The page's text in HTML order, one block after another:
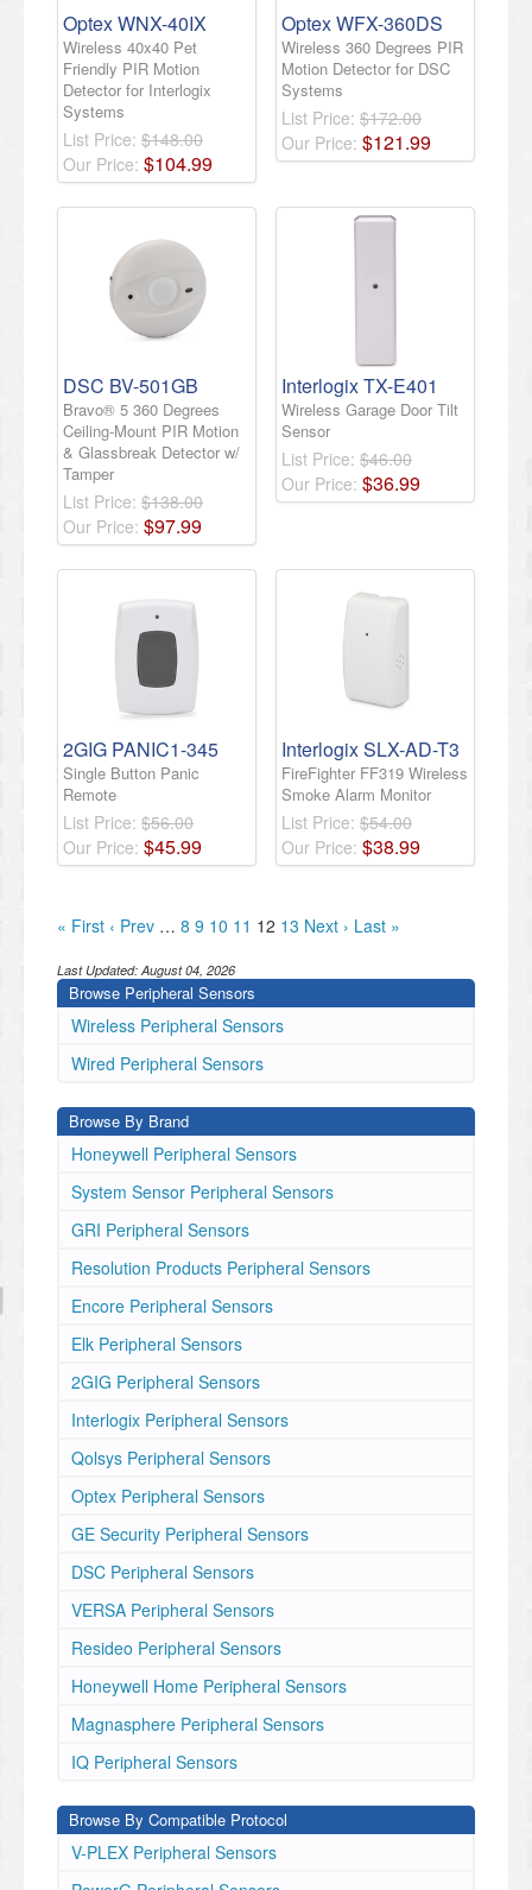
Optex WNX-40IX
Wireless 40x40 Pet
Friendly PIR Motion
Detector for Interlogix
Systems
List Price: $148.00
Our Price: $104.99
Optex WFX-360DS
Wireless 360 Degrees PIR
Motion Detector for DSC
Systems
List Price: $172.00
Our Price: $121.99
DSC BV-501GB
Bravo® 5 360 Degrees
Ceiling-Mount PIR Motion
& Glassbreak Detector w/
Tamper
List Price: $138.00
Our Price: $97.99
Interlogix TX-E401
Wireless Garage Door Tilt
Sensor
List Price: $46.00
Our Price: $36.99
2GIG PANIC1-345
Single Button Panic
Remote
List Price: $56.00
Our Price: $45.99
Interlogix SLX-AD-T3
FireFighter FF319 Wireless
Smoke Alarm Monitor
List Price: $54.00
Our Price: $38.99
« First ‹ Prev … 8 9 10 11 12 13 Next › Last »
Last Updated:August 04, 2026
Browse Peripheral Sensors
Wireless Peripheral Sensors
Wired Peripheral Sensors
Browse By Brand
Honeywell Peripheral Sensors
System Sensor Peripheral Sensors
GRI Peripheral Sensors
Resolution Products Peripheral Sensors
Encore Peripheral Sensors
Elk Peripheral Sensors
2GIG Peripheral Sensors
Interlogix Peripheral Sensors
Qolsys Peripheral Sensors
Optex Peripheral Sensors
GE Security Peripheral Sensors
DSC Peripheral Sensors
VERSA Peripheral Sensors
Resideo Peripheral Sensors
Honeywell Home Peripheral Sensors
Magnasphere Peripheral Sensors
IQ Peripheral Sensors
Browse By Compatible Protocol
V-PLEX Peripheral Sensors